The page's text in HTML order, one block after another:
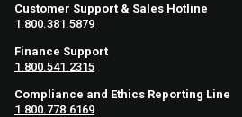
Customer Support & Sales Hotline
1.800.381.5879
Finance Support
1.800.541.2315
Compliance and Ethics Reporting Line
1.800.778.6169